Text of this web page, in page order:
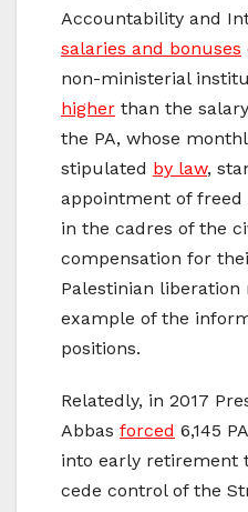
Accountability and
salaries and bonuses
non-ministerial
higher than the
the PA, whose
stipulated by law,
appointment of freed
in the cadres of the
compensation for
Palestinian
example of the
positions.
Relatedly, in 2017
Abbas forced 6,145
into early retirement
cede control of the